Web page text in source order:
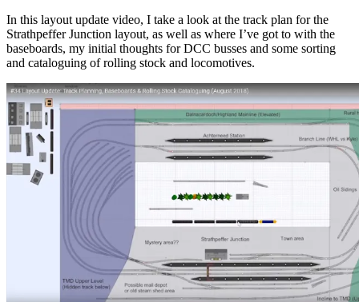
In this layout update video, I take a look at the track plan for the
Strathpeffer Junction layout, as well as where I’ve got to with the
baseboards, my initial thoughts for DCC busses and some sorting
and cataloguing of rolling stock and locomotives.